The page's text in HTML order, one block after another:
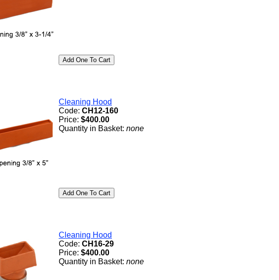
Cleaning Hood
Code: CH12-160
Price: $400.00
Quantity in Basket: none
Cleaning Hood
Code: CH16-29
Price: $400.00
Quantity in Basket: none